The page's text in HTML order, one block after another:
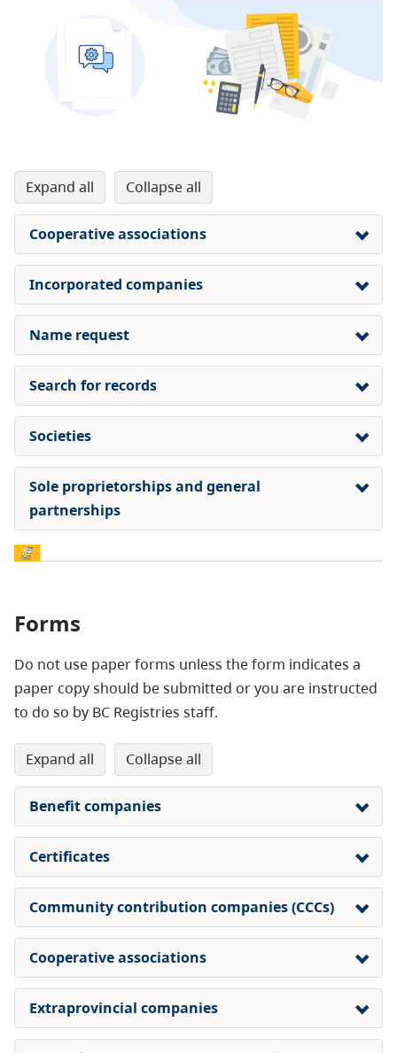
expand all collapse all
Cooperative associations
Incorporated companies
Name request
Search for records
Societies
Sole proprietorships and general
partnerships
Forms
Do not use paper forms unless the form indicates a
paper copy should be submitted or you are instructed
to do so by BC Registries staff.
expand all collapse all
Benefit companies
Certificates
Community contribution companies (CCCs)
Cooperative associations
Extraprovincial companies